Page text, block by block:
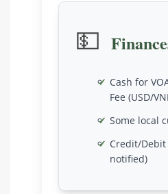
💵
Cash for
Fee (USD/
Some local
Credit/Debit
notified)